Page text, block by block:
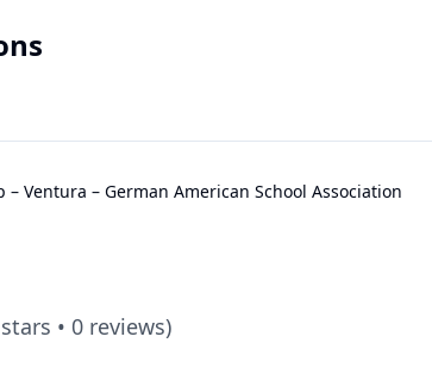
– Ventura – German American School Association
stars • 0 reviews)